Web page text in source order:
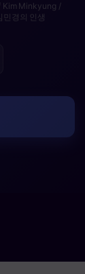
Kim Minkyung /
경의 인생